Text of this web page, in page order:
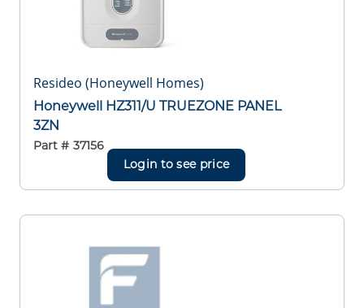
Resideo (Honeywell Homes)
Honeywell HZ311/U TRUEZONE PANEL
3ZN
Part # 37156
Login to see price